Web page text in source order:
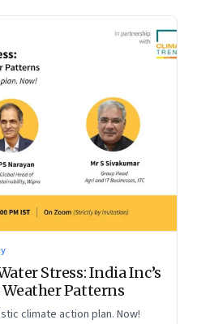
Stress: India Inc’s
Patterns
climate action plan. Now!